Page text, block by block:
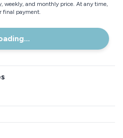
weekly, and monthly price. At any time,
final payment.